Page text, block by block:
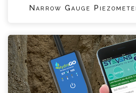
Narrow Gauge